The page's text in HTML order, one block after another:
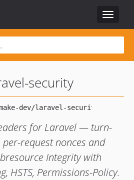
Toggle
security
for Laravel — turn-
per-request nonces and
Integrity with
HSTS, Permissions-Policy.